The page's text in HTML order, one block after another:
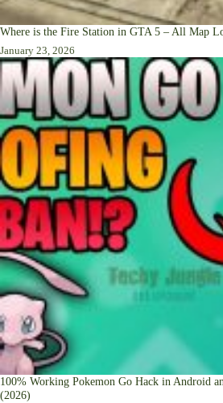
Where is the Fire Station in GTA 5 – All Map
January 23, 2026
100% Working Pokemon Go Hack in Android
(2026)